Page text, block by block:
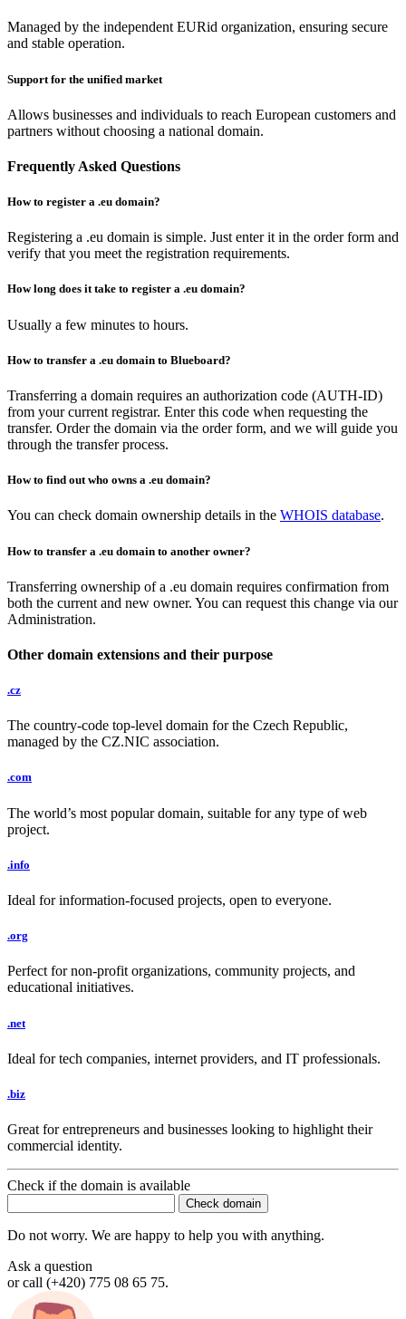
Managed by the independent EURid organization, ensuring secure
and stable operation.
Support for the unified market
Allows businesses and individuals to reach European customers and
partners without choosing a national domain.
Frequently Asked Questions
How to register a .eu domain?
Registering a .eu domain is simple. Just enter it in the order form and
verify that you meet the registration requirements.
How long does it take to register a .eu domain?
Usually a few minutes to hours.
How to transfer a .eu domain to Blueboard?
Transferring a domain requires an authorization code (AUTH-ID)
from your current registrar. Enter this code when requesting the
transfer. Order the domain via the order form, and we will guide you
through the transfer process.
How to find out who owns a .eu domain?
You can check domain ownership details in the WHOIS database.
How to transfer a .eu domain to another owner?
Transferring ownership of a .eu domain requires confirmation from
both the current and new owner. You can request this change via our
Administration.
Other domain extensions and their purpose
.cz
The country-code top-level domain for the Czech Republic,
managed by the CZ.NIC association.
.com
The world’s most popular domain, suitable for any type of web
project.
.info
Ideal for information-focused projects, open to everyone.
.org
Perfect for non-profit organizations, community projects, and
educational initiatives.
.net
Ideal for tech companies, internet providers, and IT professionals.
.biz
Great for entrepreneurs and businesses looking to highlight their
commercial identity.
Check if the domain is available
Do not worry. We are happy to help you with anything.
Ask a question
or call (+420) 775 08 65 75.